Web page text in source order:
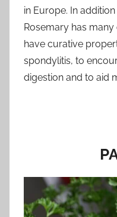
in Europe. In
Rosemary has many
have curative
spondylitis, to
digestion and to aid